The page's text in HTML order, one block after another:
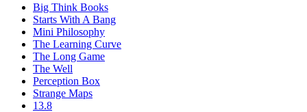
Big Think Books
Starts With A Bang
Mini Philosophy
The Learning Curve
The Long Game
The Well
Perception Box
Strange Maps
13.8